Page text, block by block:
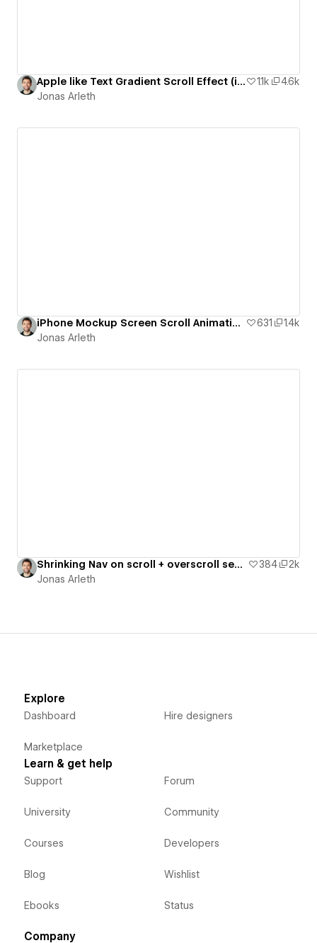
Apple like Text Gradient Scroll Effect (iPhone 14 Pro Page) 1.1k
4.6k
Jonas Arleth
iPhone Mockup Screen Scroll Animation for your Portfolio 631
1.4k
Jonas Arleth
Shrinking Nav on scroll + overscroll section effect 384
2k
Jonas Arleth
Explore
Dashboard
Marketplace
Hire designers
Learn & get help
Support
University
Courses
Blog
Ebooks
Forum
Community
Developers
Wishlist
Status
Company